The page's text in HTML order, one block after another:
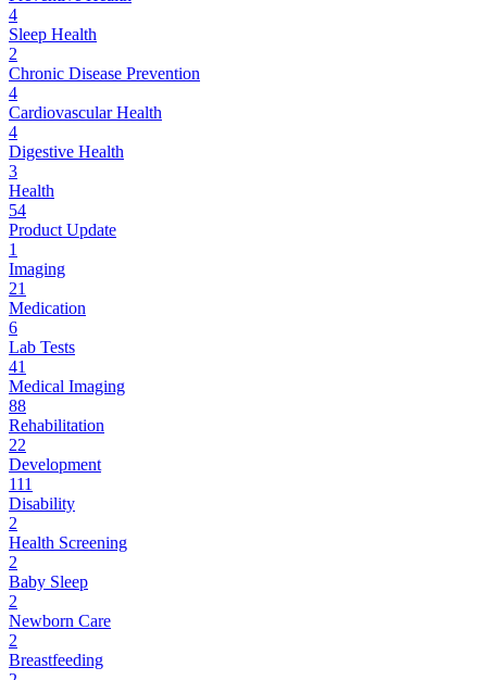
4
Sleep Health
2
Chronic Disease Prevention
4
Cardiovascular Health
4
Digestive Health
3
Health
54
Product Update
1
Imaging
21
Medication
6
Lab Tests
41
Medical Imaging
88
Rehabilitation
22
Development
111
Disability
2
Health Screening
2
Baby Sleep
2
Newborn Care
2
Breastfeeding